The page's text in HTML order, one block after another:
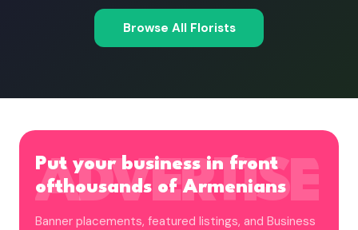
Browse All Florists
ADVERTISE
Put your business in front
ofthousands of Armenians
Banner placements, featured listings, and Business